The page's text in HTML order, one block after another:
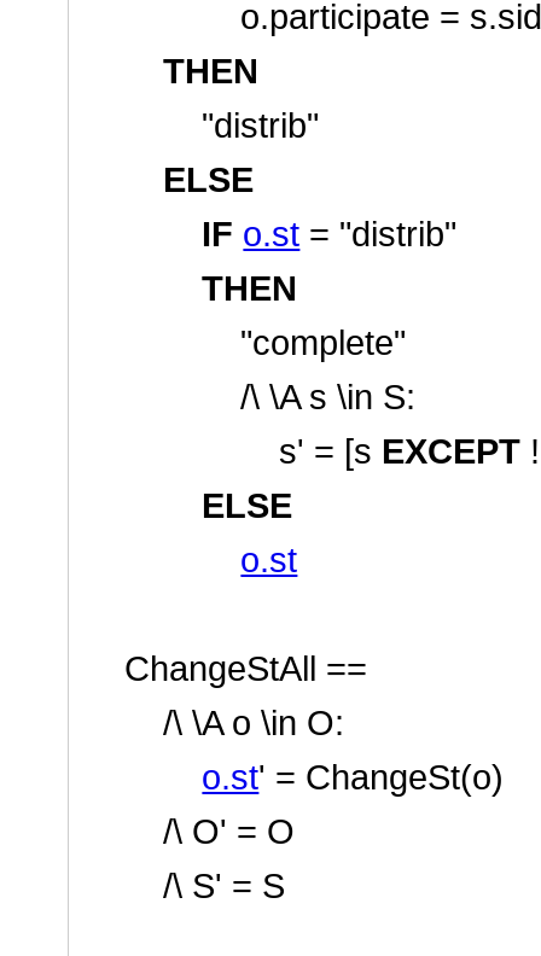
o.participate =
THEN
"distrib"
ELSE
IF o.st = "distrib"
THEN
"complete"
/\ \A s \in S:
s' = [s EXCEPT
ELSE
o.st
ChangeStAll ==
/\ \A o \in O:
o.st' = ChangeSt(o)
/\ O' = O
/\ S' = S